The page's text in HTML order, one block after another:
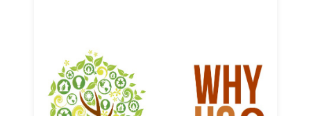
Why us